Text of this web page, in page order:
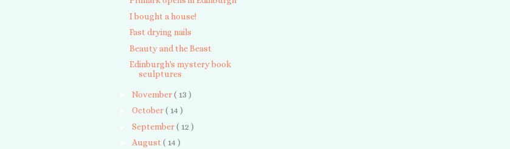
I bought a house!
Fast drying nails
Beauty and the Beast
Edinburgh's mystery book
sculptures
November( 13 )
October( 14 )
September( 12 )
August ( 14 )